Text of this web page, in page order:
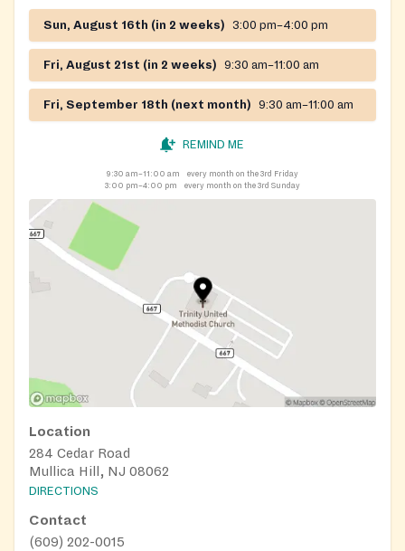
Sun, August 16th (in 2 weeks) 3:00 pm–4:00 pm
Fri, August 21st (in 2 weeks) 9:30 am–11:00 am
Fri, September 18th (next month) 9:30 am–11:00 am
REMIND ME
9:30 am–11:00 am
every month on the 3rd Friday
3:00 pm–4:00 pm
every month on the 3rd Sunday
Location
284 Cedar Road
Mullica Hill, NJ 08062
DIRECTIONS
Contact
(609) 202-0015